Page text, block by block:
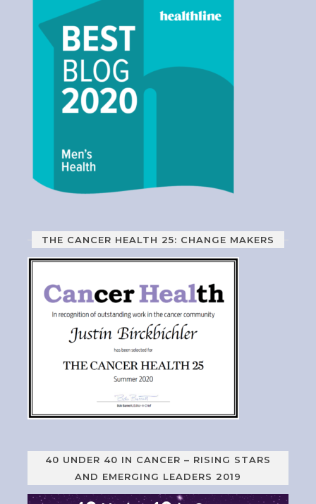
THE CANCER HEALTH 25: CHANGE MAKERS
40 UNDER 40 IN CANCER – RISING STARS
AND EMERGING LEADERS 2019